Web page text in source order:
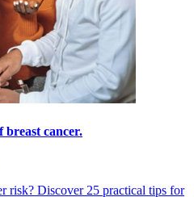
breast cancer.
risk? Discover 25 practical tips for